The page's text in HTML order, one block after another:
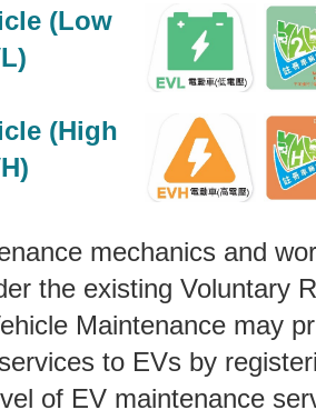
(Low
(High
mechanics and
the existing Voluntary
Maintenance may
to EVs by
of EV maintenance